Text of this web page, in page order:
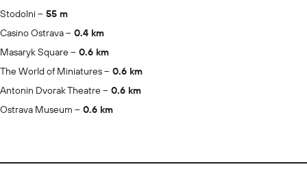
Stodolni
55 m
Casino Ostrava
0.4 km
Masaryk Square
0.6 km
The World of Miniatures
0.6 km
Antonin Dvorak Theatre
0.6 km
Ostrava Museum
0.6 km